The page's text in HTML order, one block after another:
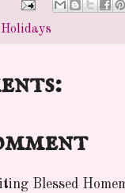
Holidays
Blessed